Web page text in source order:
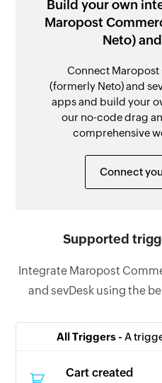
Build your own
Maropost
Neto)
Connect
(formerly Neto) and
apps and build your
our no-code drag
comprehensive
Connect
Supported
Integrate Maropost
and sevDesk using the
All Triggers - A
Cart created